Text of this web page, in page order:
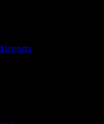
Inserts